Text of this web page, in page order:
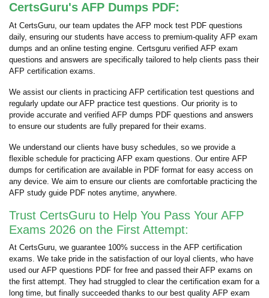
CertsGuru's AFP Dumps PDF:
At CertsGuru, our team updates the AFP mock test PDF questions
daily, ensuring our students have access to premium-quality AFP exam
dumps and an online testing engine. Certsguru verified AFP exam
questions and answers are specifically tailored to help clients pass their
AFP certification exams.
We assist our clients in practicing AFP certification test questions and
regularly update our AFP practice test questions. Our priority is to
provide accurate and verified AFP dumps PDF questions and answers
to ensure our students are fully prepared for their exams.
We understand our clients have busy schedules, so we provide a
flexible schedule for practicing AFP exam questions. Our entire AFP
dumps for certification are available in PDF format for easy access on
any device. We aim to ensure our clients are comfortable practicing the
AFP study guide PDF notes anytime, anywhere.
Trust CertsGuru to Help You Pass Your AFP
Exams 2026 on the First Attempt:
At CertsGuru, we guarantee 100% success in the AFP certification
exams. We take pride in the satisfaction of our loyal clients, who have
used our AFP questions PDF for free and passed their AFP exams on
the first attempt. They had struggled to clear the certification exam for a
long time, but finally succeeded thanks to our best quality AFP exam